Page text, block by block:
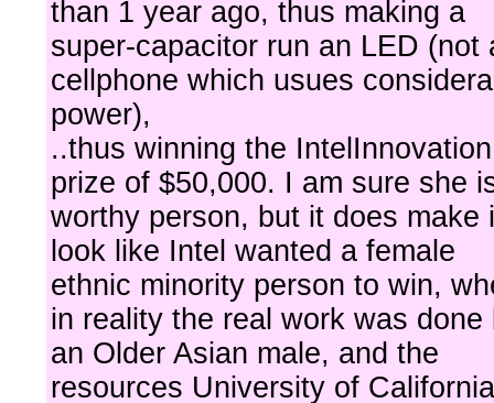
than 1 year ago, thus making a
super-capacitor run an LED (not
cellphone which usues
power),
..thus winning the IntelInnovation
prize of $50,000. I am sure she
worthy person, but it does make
look like Intel wanted a female
ethnic minority person to win,
in reality the real work was done
an Older Asian male, and the
resources University of California